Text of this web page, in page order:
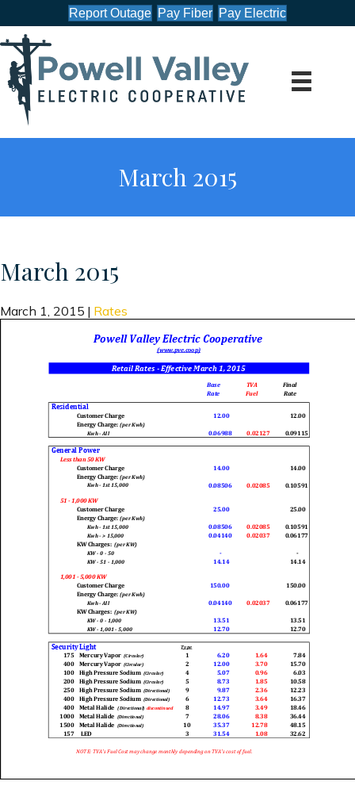
Report Outage Pay Fiber Pay Electric
March 2015
March 2015
March 1, 2015 | Rates